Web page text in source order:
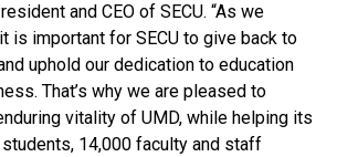
and CEO of SECU. “As we
is important for SECU to give back to
uphold our dedication to education
That’s why we are pleased to
vitality of UMD, while helping its
14,000 faculty and staff